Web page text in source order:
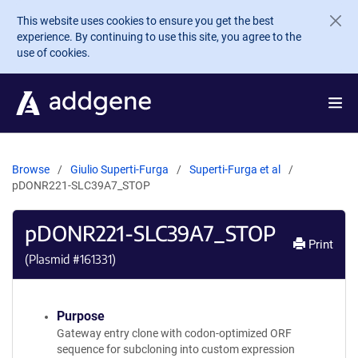
Skip to main content
This website uses cookies to ensure you get the best
experience. By continuing to use this site, you agree to the
use of cookies.
Browse Giulio Superti-Furga
Superti-Furga et al
pDONR221-SLC39A7_STOP
pDONR221-SLC39A7_STOP
(Plasmid #161331)
Print
Purpose
Gateway entry clone with codon-optimized ORF
sequence for subcloning into custom expression